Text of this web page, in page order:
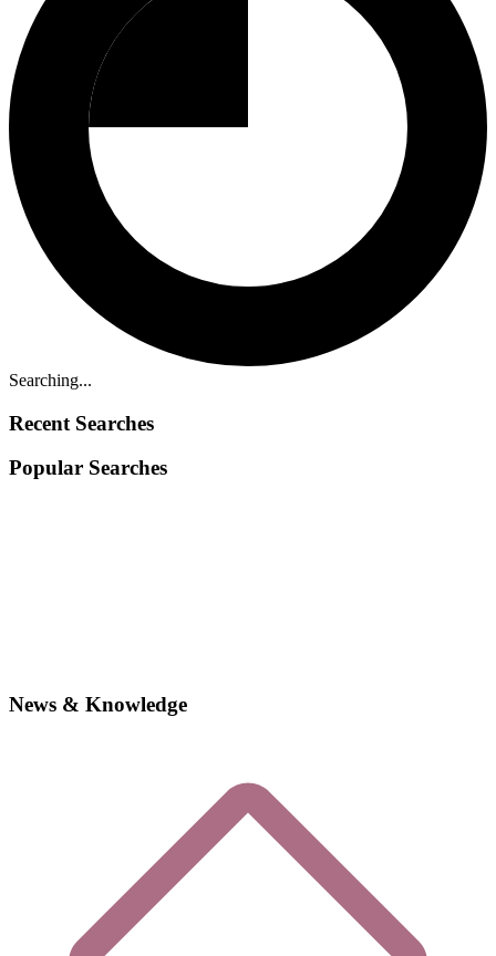
Searching...
Recent Searches
Popular Searches
News & Knowledge